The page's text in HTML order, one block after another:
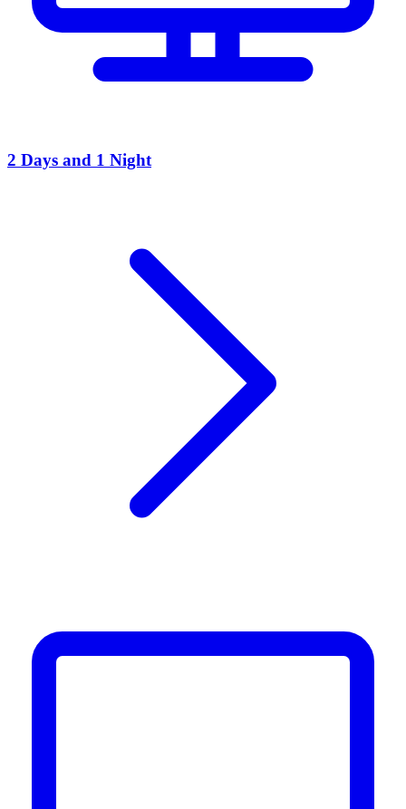
2 Days and 1 Night